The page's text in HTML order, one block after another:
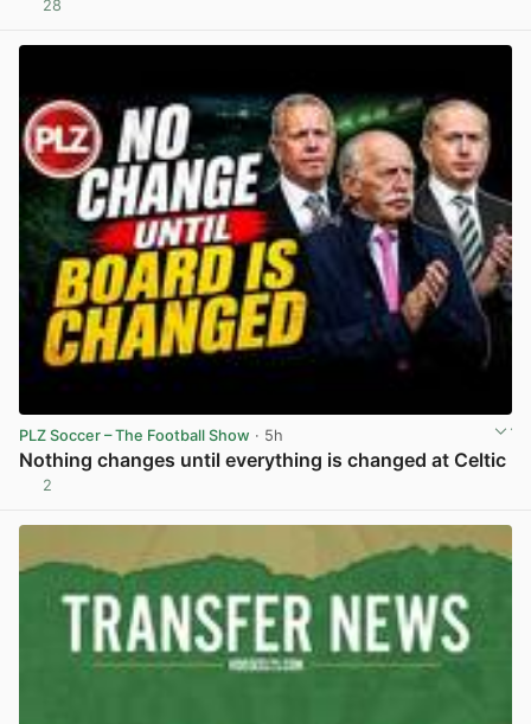
28
PLZ Soccer – The Football Show · 5h
Nothing changes until everything is changed at Celtic
2